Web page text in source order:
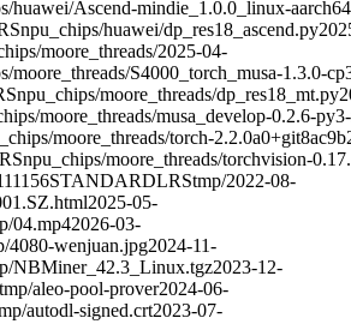
huawei/Ascend-mindie_1.0.0_linux-
npu_chips/huawei/dp_res18_ascend.py
moore_threads/2025-04-
moore_threads/S4000_torch_musa-1.3.0-
npu_chips/moore_threads/dp_res18_mt.py
moore_threads/musa_develop-0.2.6-
moore_threads/torch-
npu_chips/moore_threads/torchvision-
STANDARDLRStmp/2022-08-
2025-05-
04.mp42026-03-
4080-wenjuan.jpg2024-11-
NBMiner_42.3_Linux.tgz2023-12-
tmp/aleo-pool-prover2024-06-
autodl-signed.crt2023-07-